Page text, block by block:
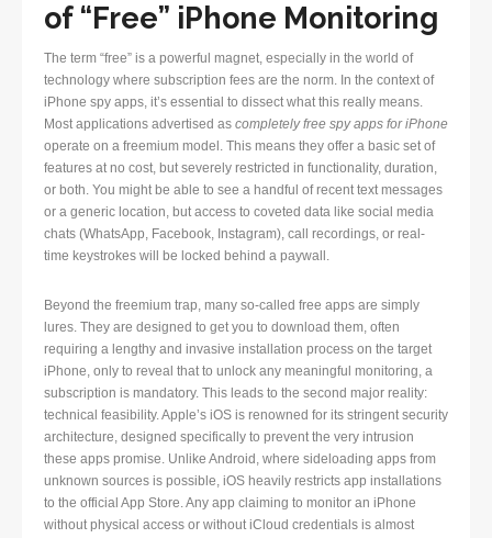
of “Free” iPhone Monitoring
The term “free” is a powerful magnet, especially in the world of
technology where subscription fees are the norm. In the context of
iPhone spy apps, it’s essential to dissect what this really means.
Most applications advertised as completely free spy apps for iPhone
operate on a freemium model. This means they offer a basic set of
features at no cost, but severely restricted in functionality, duration,
or both. You might be able to see a handful of recent text messages
or a generic location, but access to coveted data like social media
chats (WhatsApp, Facebook, Instagram), call recordings, or real-
time keystrokes will be locked behind a paywall.
Beyond the freemium trap, many so-called free apps are simply
lures. They are designed to get you to download them, often
requiring a lengthy and invasive installation process on the target
iPhone, only to reveal that to unlock any meaningful monitoring, a
subscription is mandatory. This leads to the second major reality:
technical feasibility. Apple’s iOS is renowned for its stringent security
architecture, designed specifically to prevent the very intrusion
these apps promise. Unlike Android, where sideloading apps from
unknown sources is possible, iOS heavily restricts app installations
to the official App Store. Any app claiming to monitor an iPhone
without physical access or without iCloud credentials is almost